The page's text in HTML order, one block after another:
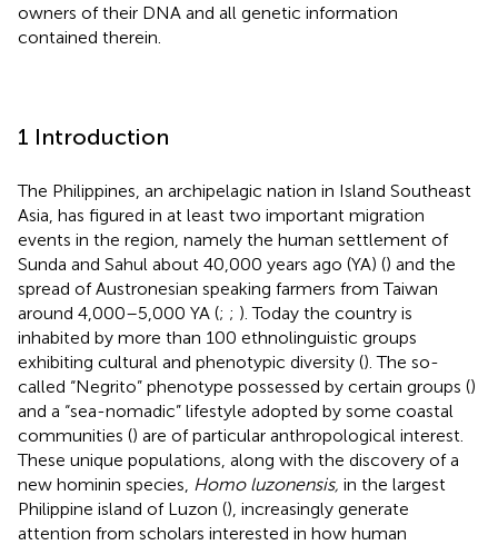
owners of their DNA and all genetic information
contained therein.
1 Introduction
The Philippines, an archipelagic nation in Island Southeast
Asia, has figured in at least two important migration
events in the region, namely the human settlement of
Sunda and Sahul about 40,000 years ago (YA) () and the
spread of Austronesian speaking farmers from Taiwan
around 4,000–5,000 YA (; ; ). Today the country is
inhabited by more than 100 ethnolinguistic groups
exhibiting cultural and phenotypic diversity (). The so-
called “Negrito” phenotype possessed by certain groups ()
and a “sea-nomadic” lifestyle adopted by some coastal
communities () are of particular anthropological interest.
These unique populations, along with the discovery of a
new hominin species, Homo luzonensis, in the largest
Philippine island of Luzon (), increasingly generate
attention from scholars interested in how human